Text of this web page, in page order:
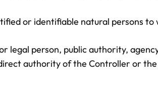
or identifiable natural persons
legal person, public authority,
authority of the Controller or